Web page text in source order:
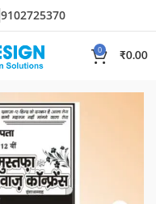
9102725370
0
₹0.00